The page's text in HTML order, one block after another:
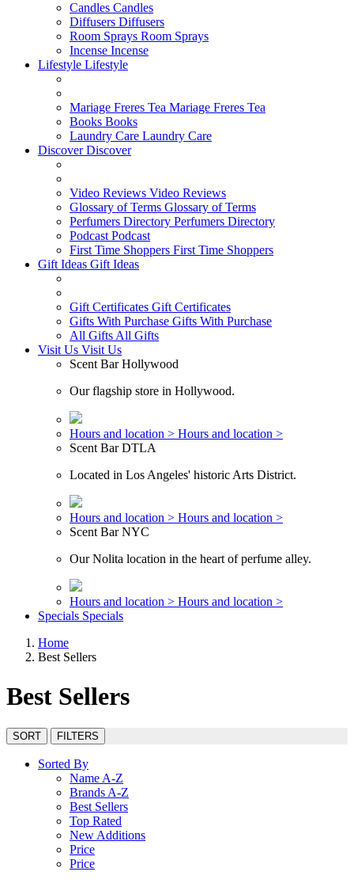
Candles Candles
Diffusers Diffusers
Room Sprays Room Sprays
Incense Incense
Lifestyle Lifestyle
Mariage Freres Tea Mariage Freres Tea
Books Books
Laundry Care Laundry Care
DiscoverDiscover
Video Reviews Video Reviews
Glossary of Terms Glossary of Terms
Perfumers Directory Perfumers Directory
Podcast Podcast
First Time Shoppers First Time Shoppers
Gift Ideas Gift Ideas
Gift Certificates Gift Certificates
Gifts With Purchase Gifts With Purchase
All Gifts All Gifts
Visit Us Visit Us
Scent Bar Hollywood
Our flagship store in Hollywood.
Hours and location > Hours and location >
Scent Bar DTLA
Located in Los Angeles' historic Arts District.
Hours and location > Hours and location >
Scent Bar NYC
Our Nolita location in the heart of perfume alley.
Hours and location > Hours and location >
Specials Specials
Home
Best Sellers
Best Sellers
SORT FILTERS
Sorted By
Name A-Z
Brands A-Z
Best Sellers
Top Rated
New Additions
Price
Price